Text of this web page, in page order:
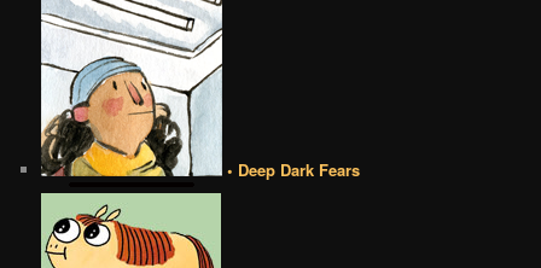
• Deep Dark Fears